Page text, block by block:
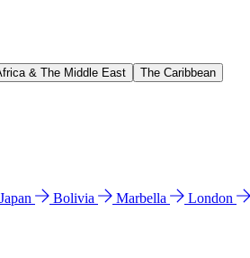
& The Middle East The Caribbean
Japan Bolivia Marbella London